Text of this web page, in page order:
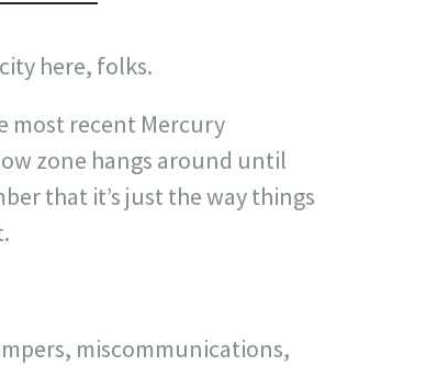
here, folks.
most recent Mercury
zone hangs around until
that it’s just the way things
miscommunications,